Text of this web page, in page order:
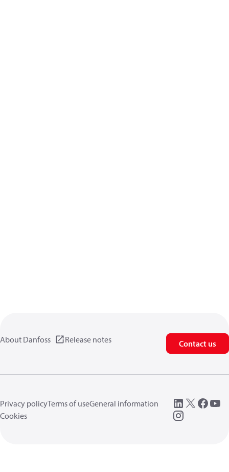
About Danfoss Release notes Contact us
Privacy policyTerms of useGeneral information
Cookies